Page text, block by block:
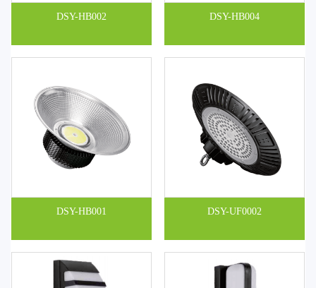
DSY-HB002 DSY-HB004
DSY-HB001 DSY-UF0002